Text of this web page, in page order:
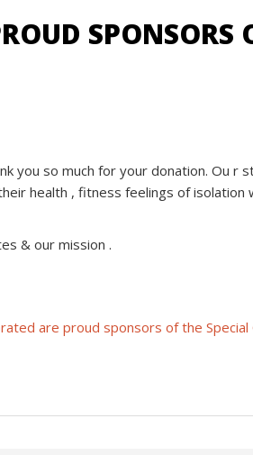
SPONSORS
you so much for your donation. Ou r
health , fitness feelings of isolation
& our mission .
are proud sponsors of the Special